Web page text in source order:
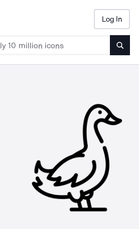
Log In